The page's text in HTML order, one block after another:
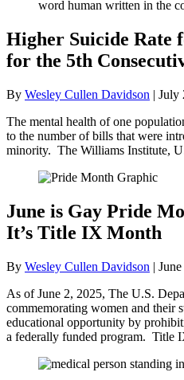
Higher Suicide Rate
for the 5th
By Wesley Cullen Davidson | July
The mental health of one
to the number of bills that were
minority. The Williams Institute,
June is Gay Pride
It’s Title IX Month
By Wesley Cullen Davidson |
As of June 2, 2025, The U.S.
commemorating women and their
educational opportunity by
a federally funded program. Title